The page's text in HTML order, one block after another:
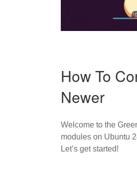
How To
Newer
Welcome to the
modules on Ubuntu
Let’s get started!